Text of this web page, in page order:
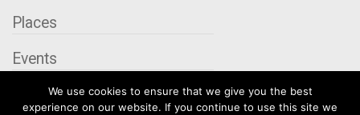
We use cookies to ensure that we give you the best
experience on our website. If you continue to use this site we
Places
Events
Organizations